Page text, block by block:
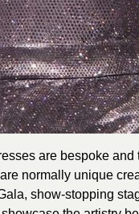
are bespoke
normally unique
show-stopping